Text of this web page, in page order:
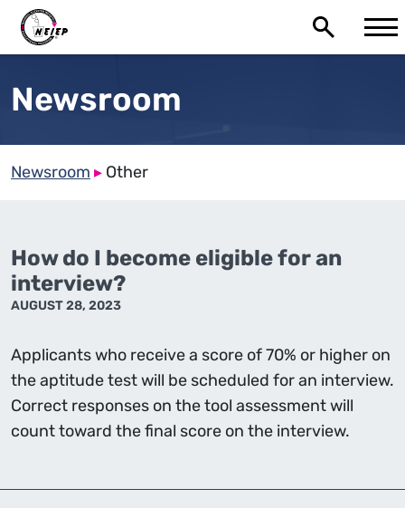
Newsroom
Newsroom ▸ Other
How do I become eligible for an
interview?
AUGUST 28, 2023
Applicants who receive a score of 70% or higher on
the aptitude test will be scheduled for an interview.
Correct responses on the tool assessment will
count toward the final score on the interview.